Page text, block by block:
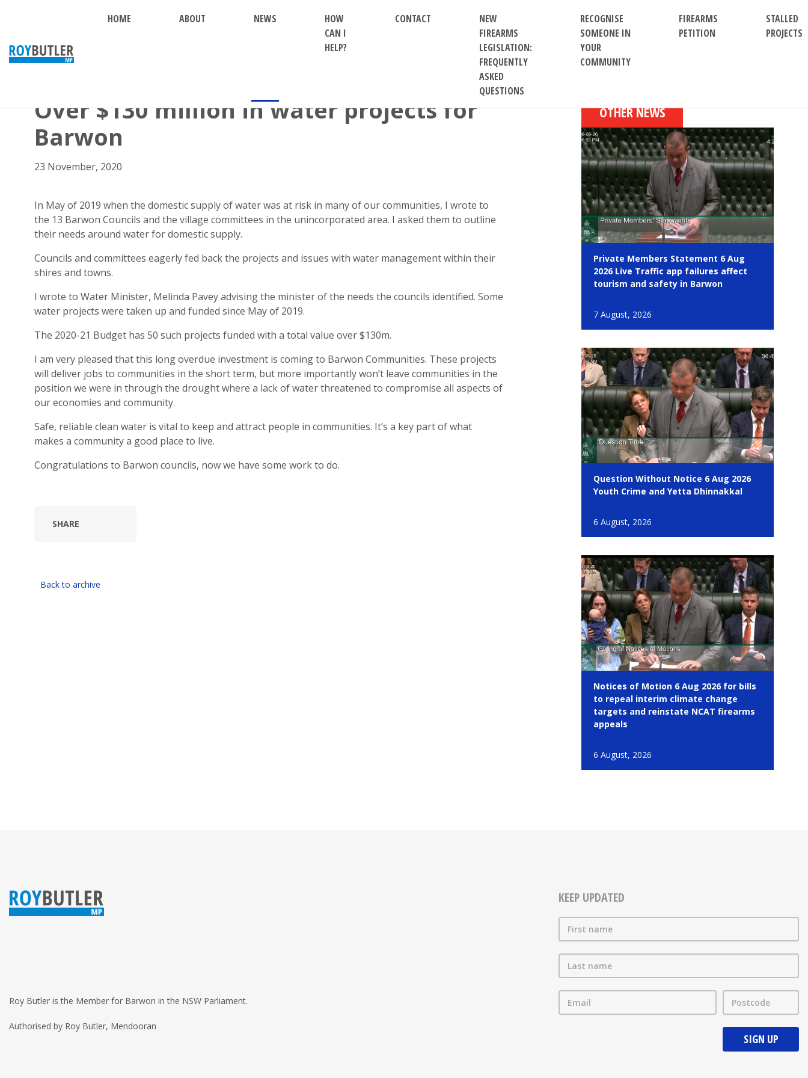
HOME ABOUT NEWS
HOW
CAN I
HELP?
CONTACT
NEW
FIREARMS
LEGISLATION:
FREQUENTLY
ASKED
QUESTIONS
RECOGNISE
SOMEONE IN
YOUR
COMMUNITY
FIREARMS
PETITION
STALLED
PROJECTS
BACK
Over $130 million in water projects for
Barwon
23 November, 2020
In May of 2019 when the domestic supply of water was at risk in many of our communities, I wrote to
the 13 Barwon Councils and the village committees in the unincorporated area. I asked them to outline
their needs around water for domestic supply.
Councils and committees eagerly fed back the projects and issues with water management within their
shires and towns.
I wrote to Water Minister, Melinda Pavey advising the minister of the needs the councils identified. Some
water projects were taken up and funded since May of 2019.
The 2020-21 Budget has 50 such projects funded with a total value over $130m.
I am very pleased that this long overdue investment is coming to Barwon Communities. These projects
will deliver jobs to communities in the short term, but more importantly won’t leave communities in the
position we were in through the drought where a lack of water threatened to compromise all aspects of
our economies and community.
Safe, reliable clean water is vital to keep and attract people in communities. It’s a key part of what
makes a community a good place to live.
Congratulations to Barwon councils, now we have some work to do.
SHARE
Back to archive
OTHER NEWS
Private Members Statement 6 Aug
2026 Live Traffic app failures affect
tourism and safety in Barwon
7 August, 2026
Question Without Notice 6 Aug 2026
Youth Crime and Yetta Dhinnakkal
6 August, 2026
Notices of Motion 6 Aug 2026 for bills
to repeal interim climate change
targets and reinstate NCAT firearms
appeals
6 August, 2026
Roy Butler is the Member for Barwon in the NSW Parliament.
Authorised by Roy Butler, Mendooran
KEEP UPDATED
First name
Last name
Email Postcode